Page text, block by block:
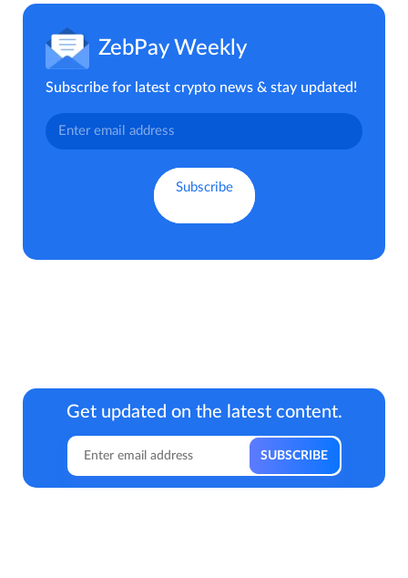
ZebPay Weekly
Subscribe for latest crypto news & stay updated!
Get updated on the latest content.